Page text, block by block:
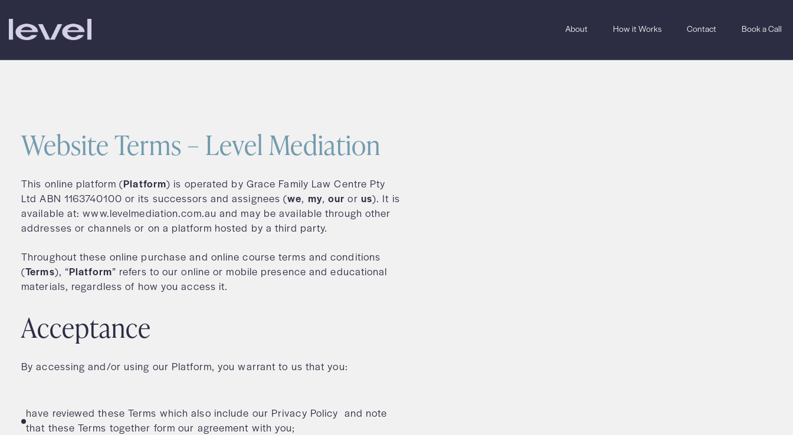
Skip
content
About How it Works Contact Book a Call
Website Terms – Level Mediation
This online platform (Platform) is operated by Grace Family Law Centre Pty
Ltd ABN 1163740100 or its successors and assignees (we, my,our or us). It is
available at: www.levelmediation.com.au and may be available through other
addresses or channels or on a platform hosted by a third party.
Throughout these online purchase and online course terms and conditions
(Terms), “Platform” refers to our online or mobile presence and educational
materials, regardless of how you access it.
Acceptance
By accessing and/or using our Platform, you warrant to us that you:
have reviewed these Terms which also include our Privacy Policy and note
that these Terms together form our agreement with you;